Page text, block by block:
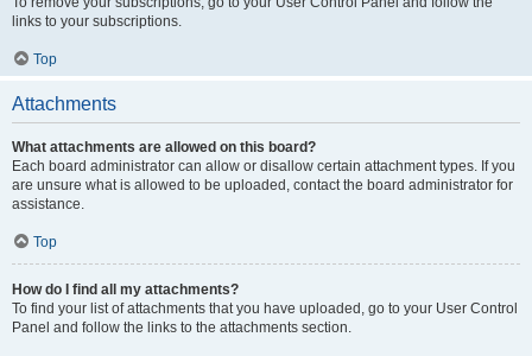
links to your subscriptions.
Top
Attachments
What attachments are allowed on this board?
Each board administrator can allow or disallow certain attachment types. If you
are unsure what is allowed to be uploaded, contact the board administrator for
assistance.
Top
How do I find all my attachments?
To find your list of attachments that you have uploaded, go to your User Control
Panel and follow the links to the attachments section.